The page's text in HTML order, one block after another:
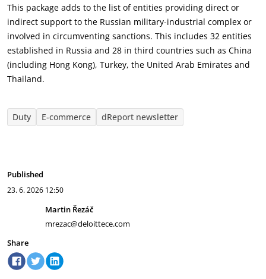
This package adds to the list of entities providing direct or
indirect support to the Russian military-industrial complex or
involved in circumventing sanctions. This includes 32 entities
established in Russia and 28 in third countries such as China
(including Hong Kong), Turkey, the United Arab Emirates and
Thailand.
Duty E-commerce dReport newsletter
Published
23. 6. 2026 12:50
Martin Řezáč
mrezac@deloittece.com
Share